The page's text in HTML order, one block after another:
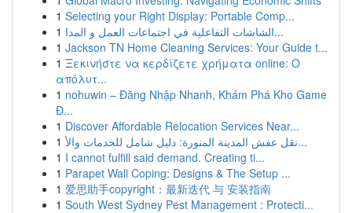
1 Selecting your Right Display: Portable Comp...
1
الشاشات التفاعلية في اجتماعات العمل و المدا...
1 Jackson TN Home Cleaning Services: Your Guide t...
1 Ξεκινήστε να κερδίζετε χρήματα online: Ο
απόλυτ...
1 nohuwin – Đăng Nhập Nhanh, Khám Phá Kho Game
Đ...
1 Discover Affordable Relocation Services Near...
1
نقل عفش المدينة المنورة: دليل شامل للخدمات والأ...
1 I cannot fulfill said demand. Creating ti...
1 Parapet Wall Coping: Designs & The Setup ...
1 爱思助手copyright：最新迭代 与 安装指南
1 South West Sydney Pest Management : Protecti...